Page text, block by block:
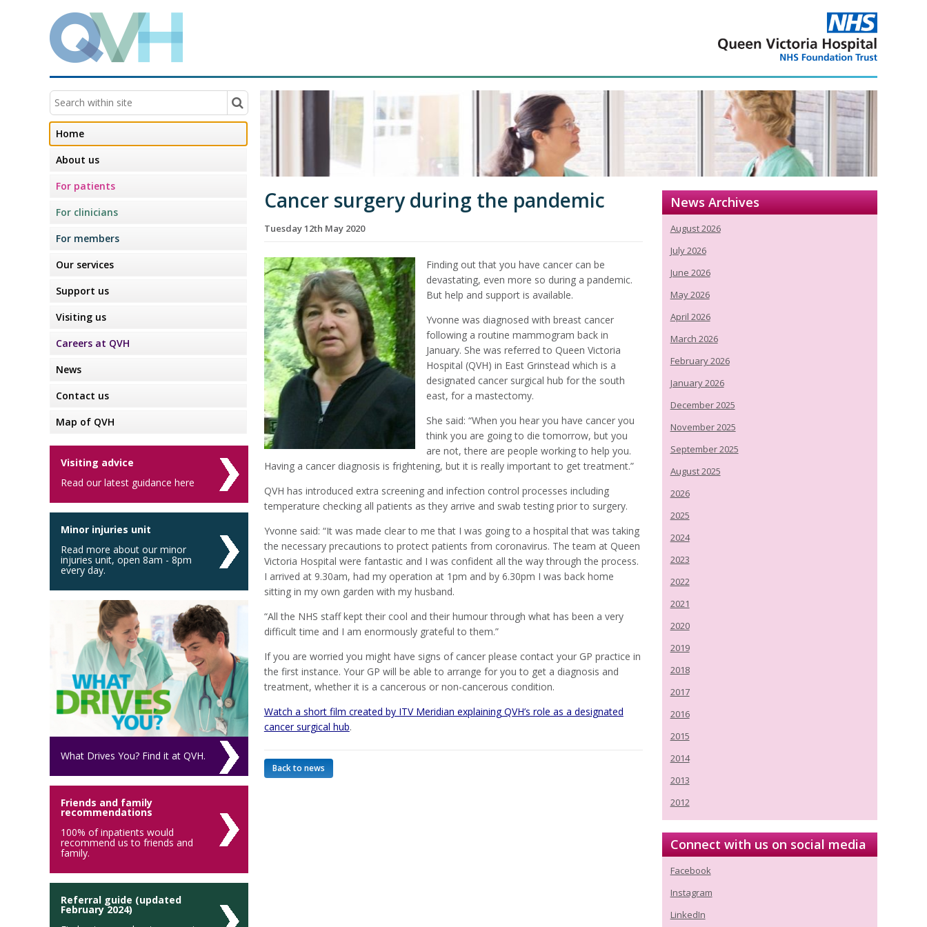
Cancer surgery during the pandemic
Tuesday 12th May 2020
Finding out that you have cancer can be
devastating, even more so during a pandemic.
But help and support is available.
Yvonne was diagnosed with breast cancer
following a routine mammogram back in
January. She was referred to Queen Victoria
Hospital (QVH) in East Grinstead which is a
designated cancer surgical hub for the south
east, for a mastectomy.
She said: “When you hear you have cancer you
think you are going to die tomorrow, but you
are not, there are people working to help you.
Having a cancer diagnosis is frightening, but it is really important to get treatment.”
QVH has introduced extra screening and infection control processes including
temperature checking all patients as they arrive and swab testing prior to surgery.
Yvonne said: “It was made clear to me that I was going to a hospital that was taking
the necessary precautions to protect patients from coronavirus. The team at Queen
Victoria Hospital were fantastic and I was confident all the way through the process.
I arrived at 9.30am, had my operation at 1pm and by 6.30pm I was back home
sitting in my own garden with my husband.
“All the NHS staff kept their cool and their humour through what has been a very
difficult time and I am enormously grateful to them.”
If you are worried you might have signs of cancer please contact your GP practice in
the first instance. Your GP will be able to arrange for you to get a diagnosis and
treatment, whether it is a cancerous or non-cancerous condition.
Watch a short film created by ITV Meridian explaining QVH’s role as a designated
cancer surgical hub.
Back to news
News Archives
August 2026
July 2026
June 2026
May 2026
April 2026
March 2026
February 2026
January 2026
December 2025
November 2025
September 2025
August 2025
2026
2025
2024
2023
2022
2021
2020
2019
2018
2017
2016
2015
2014
2013
2012
Connect with us on social media
Facebook
Instagram
LinkedIn
Home
About us
For patients
For clinicians
For members
Our services
Support us
Visiting us
Careers at QVH
News
Contact us
Map of QVH
Visiting advice
Read our latest guidance here
Minor injuries unit
Read more about our minor
injuries unit, open 8am - 8pm
every day.
What Drives You? Find it at QVH.
Friends and family
recommendations
100% of inpatients would
recommend us to friends and
family.
Referral guide (updated
February 2024)